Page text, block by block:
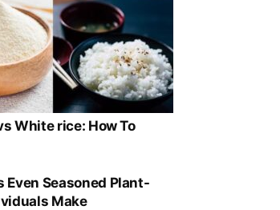
White rice: How To
Even Seasoned Plant-
Make